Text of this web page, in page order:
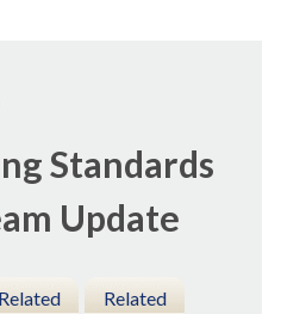
Standards
Update
Related
Related